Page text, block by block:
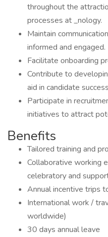
throughout the
processes at _nology.
Maintain
informed and engaged.
Facilitate onboarding
Contribute to
aid in candidate
Participate in
initiatives to attract
Benefits
Tailored training and
Collaborative working
celebratory and
Annual incentive trips
International work /
worldwide)
30 days annual leave